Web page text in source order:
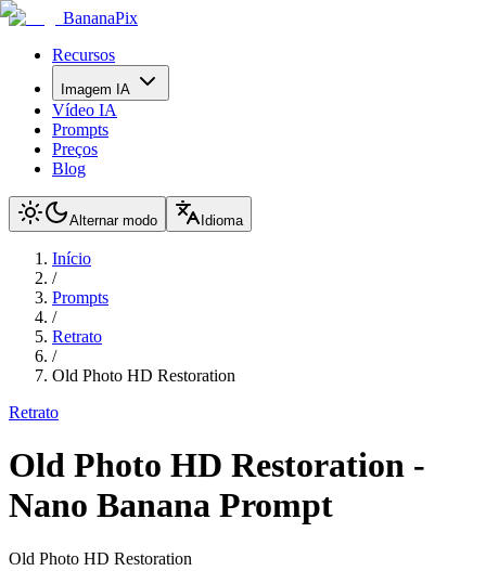
BananaPix
Recursos
Imagem IA
Vídeo IA
Prompts
Preços
Blog
Alternar modo Idioma
Início
/
Prompts
/
Retrato
/
Old Photo HD Restoration
Retrato
Old Photo HD Restoration -
Nano Banana Prompt
Old Photo HD Restoration